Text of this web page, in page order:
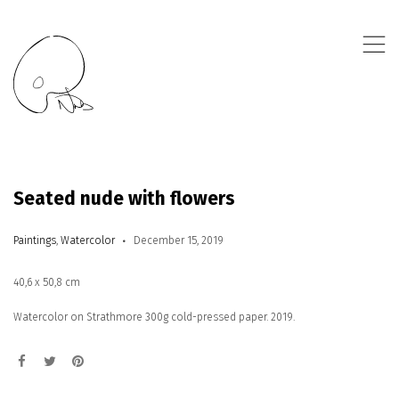
,
Seated nude with flowers
Paintings, Watercolor December 15, 2019
40,6 x 50,8 cm
Watercolor on Strathmore 300g cold-pressed paper. 2019.